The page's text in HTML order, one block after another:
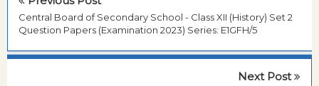
Central Board of Secondary School - Class XII (History) Set 2
Question Papers (Examination 2023) Series: E1GFH/5
Next Post